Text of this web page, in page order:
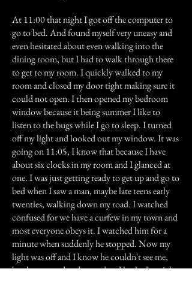
At 11:00 that night I got off the computer to
go to bed. And found myself very uneasy and
even hesitated about even walking into the
dining room, but I had to walk through there
to get to my room. I quickly walked to my
room and closed my door tight making sure it
could not open. I then opened my bedroom
window because it being summer I like to
listen to the bugs while I go to sleep. I turned
off my light and looked out my window. It was
going on 11:05, I know that because I have
about six clocks in my room and I glanced at
one. I was just getting ready to get up and go to
bed when I saw a man, maybe late teens early
twenties, walking down my road. I watched
confused for we have a curfew in my town and
most everyone obeys it. I watched him for a
minute when suddenly he stopped. Now my
light was off and I know he couldn't see me,
but he stopped and turned and looked straight